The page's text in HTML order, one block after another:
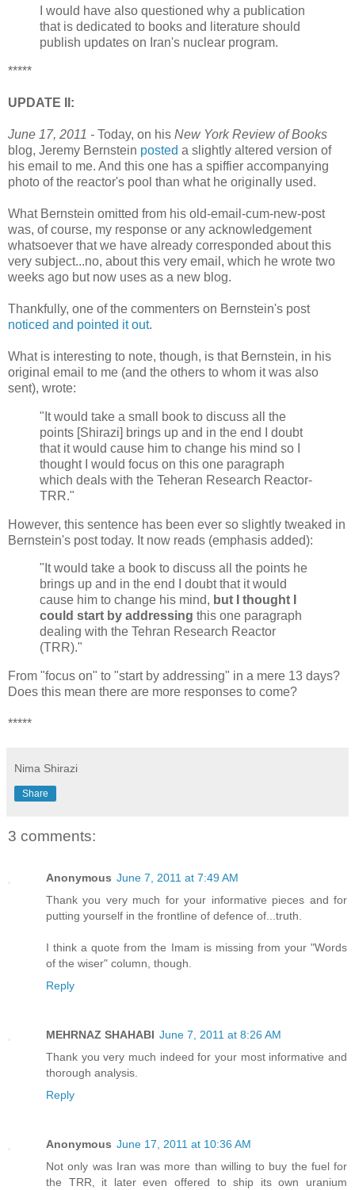
I would have also questioned why a publication
that is dedicated to books and literature should
publish updates on Iran's nuclear program.
*****
UPDATE II:
June 17, 2011 - Today, on his New York Review of Books
blog, Jeremy Bernstein posted a slightly altered version of
his email to me. And this one has a spiffier accompanying
photo of the reactor's pool than what he originally used.
What Bernstein omitted from his old-email-cum-new-post
was, of course, my response or any acknowledgement
whatsoever that we have already corresponded about this
very subject...no, about this very email, which he wrote two
weeks ago but now uses as a new blog.
Thankfully, one of the commenters on Bernstein's post
noticed and pointed it out.
What is interesting to note, though, is that Bernstein, in his
original email to me (and the others to whom it was also
sent), wrote:
"It would take a small book to discuss all the
points [Shirazi] brings up and in the end I doubt
that it would cause him to change his mind so I
thought I would focus on this one paragraph
which deals with the Teheran Research Reactor-
TRR."
However, this sentence has been ever so slightly tweaked in
Bernstein's post today. It now reads (emphasis added):
"It would take a book to discuss all the points he
brings up and in the end I doubt that it would
cause him to change his mind, but I thought I
could start by addressing this one paragraph
dealing with the Tehran Research Reactor
(TRR)."
From "focus on" to "start by addressing" in a mere 13 days?
Does this mean there are more responses to come?
*****
Nima Shirazi
Share
3 comments:
Anonymous June 7, 2011 at 7:49 AM
Thank you very much for your informative pieces and for
putting yourself in the frontline of defence of...truth.
I think a quote from the Imam is missing from your "Words
of the wiser" column, though.
Reply
MEHRNAZ SHAHABI June 7, 2011 at 8:26 AM
Thank you very much indeed for your most informative and
thorough analysis.
Reply
Anonymous June 17, 2011 at 10:36 AM
Not only was Iran was more than willing to buy the fuel for
the TRR, it later even offered to ship its own uranium